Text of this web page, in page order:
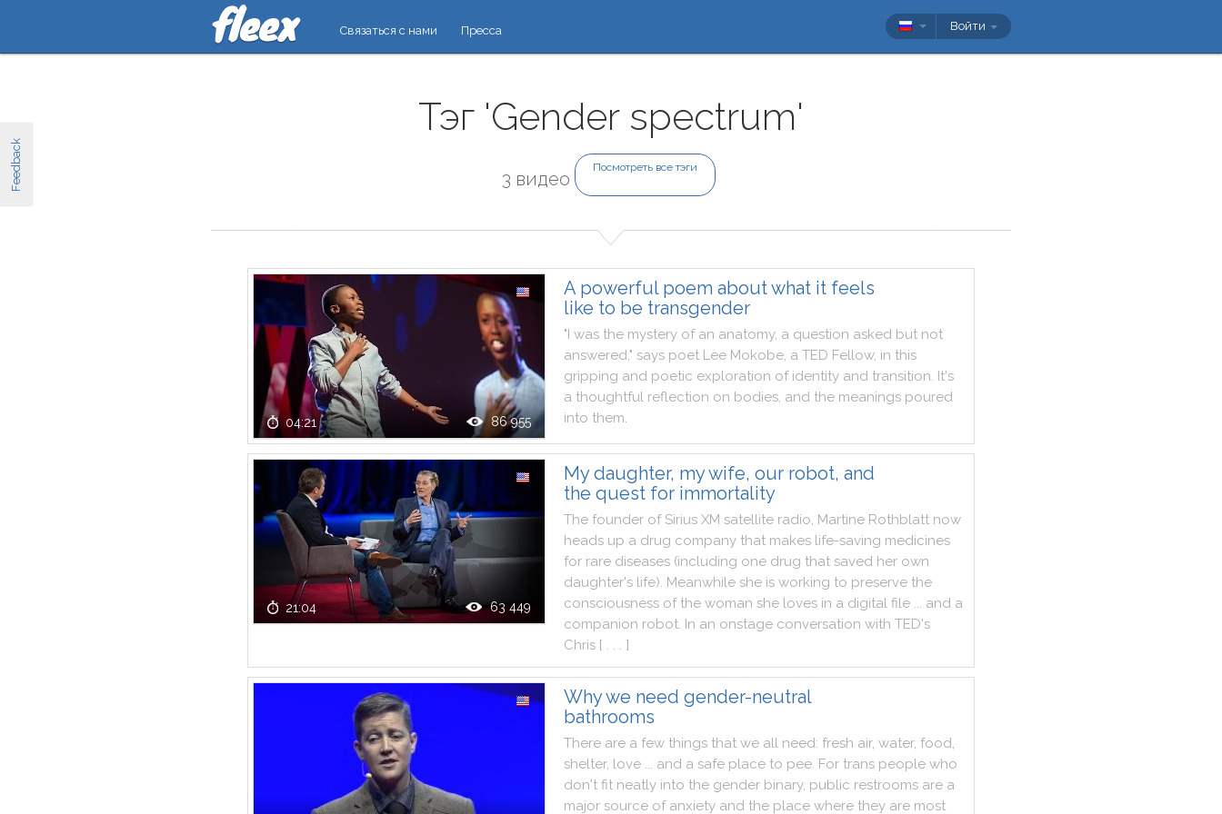
Feedback
Связаться с нами Пресса Войти
Тэг 'Gender spectrum'
3 видео
Посмотреть все тэги
04:21 86 955
A powerful poem about what it feels
like to be transgender
"I was the mystery of an anatomy, a question asked but not
answered," says poet Lee Mokobe, a TED Fellow, in this
gripping and poetic exploration of identity and transition. It's
a thoughtful reflection on bodies, and the meanings poured
into them.
21:04 63 449
My daughter, my wife, our robot, and
the quest for immortality
The founder of Sirius XM satellite radio, Martine Rothblatt now
heads up a drug company that makes life-saving medicines
for rare diseases (including one drug that saved her own
daughter's life). Meanwhile she is working to preserve the
consciousness of the woman she loves in a digital file ... and a
companion robot. In an onstage conversation with TED's
Chris [ . . . ]
Why we need gender-neutral
bathrooms
There are a few things that we all need: fresh air, water, food,
shelter, love ... and a safe place to pee. For trans people who
don't fit neatly into the gender binary, public restrooms are a
major source of anxiety and the place where they are most